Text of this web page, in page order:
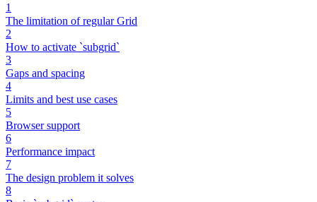
1
The limitation of regular Grid
2
How to activate `subgrid`
3
Gaps and spacing
4
Limits and best use cases
5
Browser support
6
Performance impact
7
The design problem it solves
8